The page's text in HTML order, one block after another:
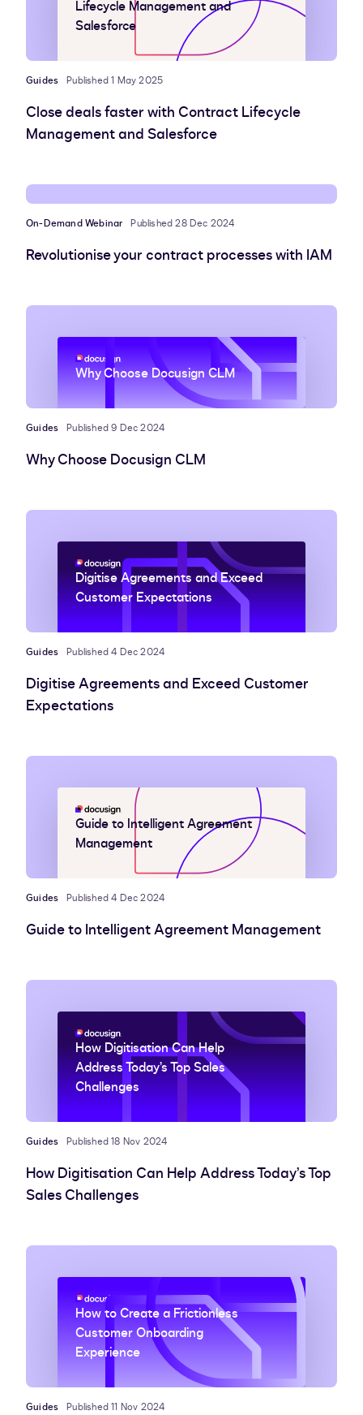
Lifecycle Management and
Salesforce
Guides Published 1 May 2025
Close deals faster with Contract Lifecycle
Management and Salesforce
On-Demand Webinar Published 28 Dec 2024
Revolutionise your contract processes with IAM
Why Choose Docusign CLM
Guides Published 9 Dec 2024
Why Choose Docusign CLM
Digitise Agreements and Exceed
Customer Expectations
Guides Published 4 Dec 2024
Digitise Agreements and Exceed Customer
Expectations
Guide to Intelligent Agreement
Management
Guides Published 4 Dec 2024
Guide to Intelligent Agreement Management
How Digitisation Can Help
Address Today’s Top Sales
Challenges
Guides Published 18 Nov 2024
How Digitisation Can Help Address Today’s Top
Sales Challenges
How to Create a Frictionless
Customer Onboarding
Experience
Guides Published 11 Nov 2024